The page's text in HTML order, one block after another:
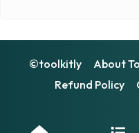
©toolkitly About
Refund Policy